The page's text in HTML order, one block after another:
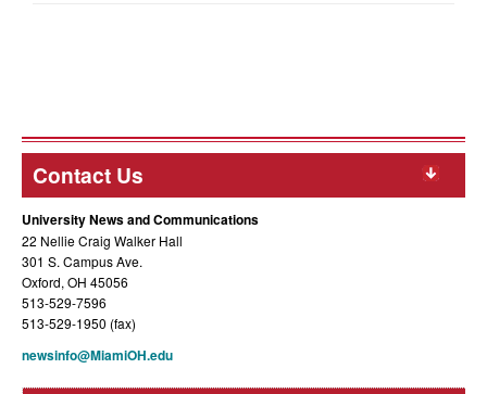
Contact Us
University News and Communications
22 Nellie Craig Walker Hall
301 S. Campus Ave.
Oxford, OH 45056
513-529-7596
513-529-1950 (fax)
newsinfo@MiamiOH.edu